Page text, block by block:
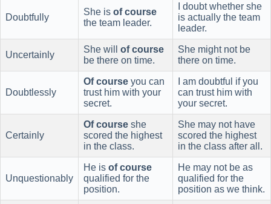
Doubtfully
She is of course
the team leader.
I doubt whether she
is actually the team
leader.
Uncertainly
She will of course
be there on time.
She might not be
there on time.
Doubtlessly
Of course you can
trust him with your
secret.
I am doubtful if you
can trust him with
your secret.
Certainly
Of course she
scored the highest
in the class.
She may not have
scored the highest
in the class after all.
Unquestionably
He is of course
qualified for the
position.
He may not be as
qualified for the
position as we think.